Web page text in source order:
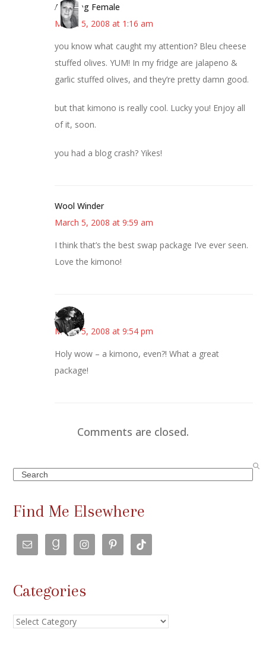
Alarming Female
March 5, 2008 at 1:16 am
you know what caught my attention? Bleu cheese
stuffed olives. YUM! In my fridge are jalapeno &
garlic stuffed olives, and they’re pretty damn good.
but that kimono is really cool. Lucky you! Enjoy all
of it, soon.
you had a blog crash? Yikes!
Wool Winder
March 5, 2008 at 9:59 am
I think that’s the best swap package I’ve ever seen.
Love the kimono!
JessaLu
March 5, 2008 at 9:54 pm
Holy wow – a kimono, even?! What a great
package!
Comments are closed.
Search
Find Me Elsewhere
Categories
Categories